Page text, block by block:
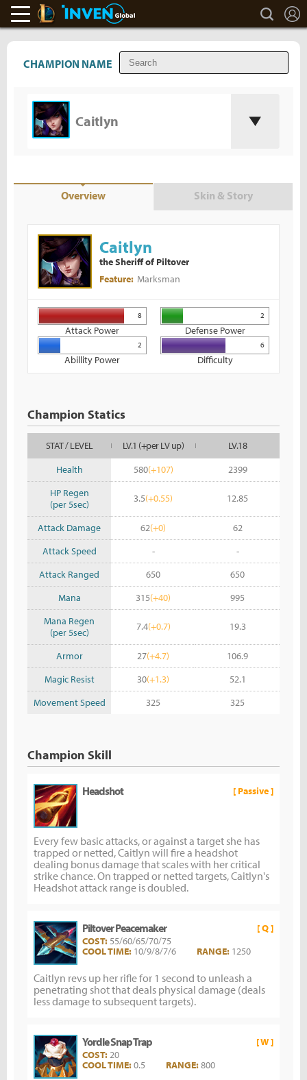
LoL Inven search
CHAMPION NAME
Caitlyn
Overview Skin & Story
Caitlyn
the Sheriff of Piltover
Marksman
8
Attack Power
2
Defense Power
2
Abillity Power
6
Difficulty
Champion Statics
STAT / LEVEL LV.1 (+per LV up)
LV.18
Health
580(+107)
2399
HP Regen
(per 5sec)
3.5(+0.55) 12.85
Attack Damage 62(+0)
62
Attack Speed
-
-
Attack Ranged
650
650
Mana
315(+40)
995
Mana Regen
(per 5sec)
7.4(+0.7) 19.3
Armor 27(+4.7)
106.9
Magic Resist
30(+1.3)
52.1
Movement Speed
325 325
Champion Skill
Headshot [ Passive ]
Every few basic attacks, or against a target she has
trapped or netted, Caitlyn will fire a headshot
dealing bonus damage that scales with her critical
strike chance. On trapped or netted targets, Caitlyn's
Headshot attack range is doubled.
Piltover Peacemaker [ Q ]
COST: 55/60/65/70/75
COOL TIME: 10/9/8/7/6 RANGE: 1250
Caitlyn revs up her rifle for 1 second to unleash a
penetrating shot that deals physical damage (deals
less damage to subsequent targets).
Yordle Snap Trap [ W ]
COST:20
COOL TIME:0.5 RANGE:800